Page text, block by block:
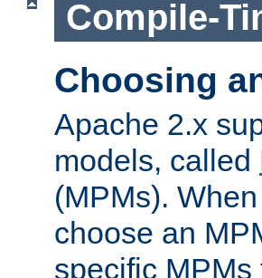
Compile-
Choosing
Apache 2.x
models, called
(MPMs).
choose an
specific